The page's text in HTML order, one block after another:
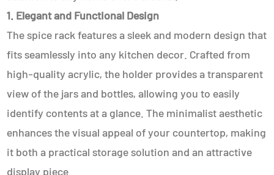
1. Elegant and Functional Design
The spice rack features a sleek and modern design that
fits seamlessly into any kitchen decor. Crafted from
high-quality acrylic, the holder provides a transparent
view of the jars and bottles, allowing you to easily
identify contents at a glance. The minimalist aesthetic
enhances the visual appeal of your countertop, making
it both a practical storage solution and an attractive
display piece.